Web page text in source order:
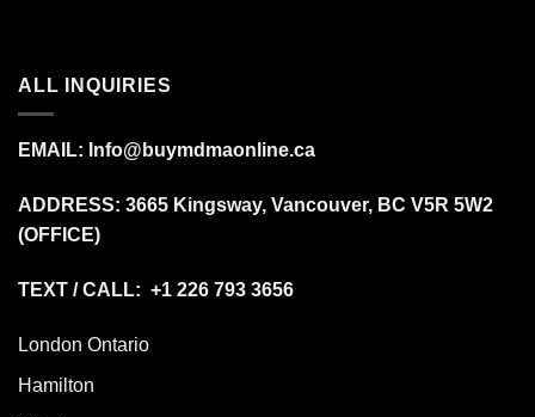
ALL INQUIRIES
EMAIL: Info@buymdmaonline.ca
ADDRESS: 3665 Kingsway, Vancouver, BC V5R 5W2
(OFFICE)
TEXT / CALL: +1 226 793 3656
London Ontario
Hamilton